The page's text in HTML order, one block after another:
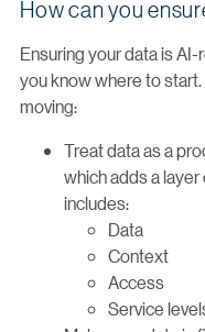
How can you
Ensuring your data is
you know where to
moving:
Treat data as a
which adds a
includes:
Data
Context
Access
Service